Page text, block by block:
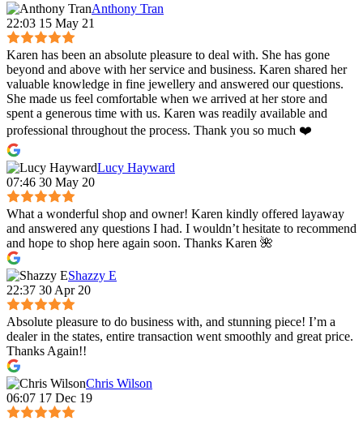
Anthony Tran
22:03 15 May 21
Karen has been an absolute pleasure to deal with. She has gone
beyond and above with her service and business. Karen shared her
valuable knowledge in fine jewellery and answered our questions.
She made us feel comfortable when we arrived at her store and
spent a generous time with us. Karen was readily available and
professional throughout the process. Thank you so much ❤️
Lucy Hayward
07:46 30 May 20
What a wonderful shop and owner! Karen kindly offered layaway
and answered any questions I had. I wouldn’t hesitate to recommend
and hope to shop here again soon. Thanks Karen 🌺
Shazzy E
22:37 30 Apr 20
Absolute pleasure to do business with, and stunning piece! I’m a
dealer in the states, entire transaction went smoothly and great price.
Thanks Again!!
Chris Wilson
06:07 17 Dec 19